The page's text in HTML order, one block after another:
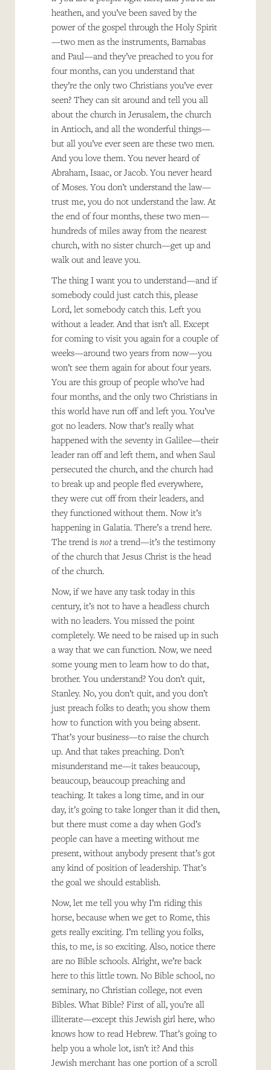
heathen, and you’ve been saved by the
power of the gospel through the Holy Spirit
—two men as the instruments, Barnabas
and Paul—and they’ve preached to you for
four months, can you understand that
they’re the only two Christians you’ve ever
seen? They can sit around and tell you all
about the church in Jerusalem, the church
in Antioch, and all the wonderful things—
but all you’ve ever seen are these two men.
And you love them. You never heard of
Abraham, Isaac, or Jacob. You never heard
of Moses. You don’t understand the law—
trust me, you do not understand the law. At
the end of four months, these two men—
hundreds of miles away from the nearest
church, with no sister church—get up and
walk out and leave you.
The thing I want you to understand—and if
somebody could just catch this, please
Lord, let somebody catch this. Left you
without a leader. And that isn’t all. Except
for coming to visit you again for a couple of
weeks—around two years from now—you
won’t see them again for about four years.
You are this group of people who’ve had
four months, and the only two Christians in
this world have run off and left you. You’ve
got no leaders. Now that’s really what
happened with the seventy in Galilee—their
leader ran off and left them, and when Saul
persecuted the church, and the church had
to break up and people fled everywhere,
they were cut off from their leaders, and
they functioned without them. Now it’s
happening in Galatia. There’s a trend here.
The trend is nota trend—it’s the testimony
of the church that Jesus Christ is the head
of the church.
Now, if we have any task today in this
century, it’s not to have a headless church
with no leaders. You missed the point
completely. We need to be raised up in such
a way that we can function. Now, we need
some young men to learn how to do that,
brother. You understand? You don’t quit,
Stanley. No, you don’t quit, and you don’t
just preach folks to death; you show them
how to function with you being absent.
That’s your business—to raise the church
up. And that takes preaching. Don’t
misunderstand me—it takes beaucoup,
beaucoup, beaucoup preaching and
teaching. It takes a long time, and in our
day, it’s going to take longer than it did then,
but there must come a day when God’s
people can have a meeting without me
present, without anybody present that’s got
any kind of position of leadership. That’s
the goal we should establish.
Now, let me tell you why I’m riding this
horse, because when we get to Rome, this
gets really exciting. I’m telling you folks,
this, to me, is so exciting. Also, notice there
are no Bible schools. Alright, we’re back
here to this little town. No Bible school, no
seminary, no Christian college, not even
Bibles. What Bible? First of all, you’re all
illiterate—except this Jewish girl here, who
knows how to read Hebrew. That’s going to
help you a whole lot, isn’t it? And this
Jewish merchant has one portion of a scroll